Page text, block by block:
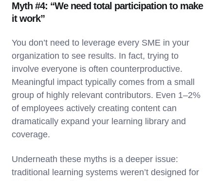
Myth #4: “We need total participation to make
it work”
You don’t need to leverage every SME in your
organization to see results. In fact, trying to
involve everyone is often counterproductive.
Meaningful impact typically comes from a small
group of highly relevant contributors. Even 1–2%
of employees actively creating content can
dramatically expand your learning library and
coverage.
Underneath these myths is a deeper issue:
traditional learning systems weren’t designed for